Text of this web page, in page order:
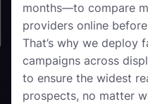
months—to compare
providers online
That’s why we deploy
campaigns across
to ensure the widest
prospects, no matter